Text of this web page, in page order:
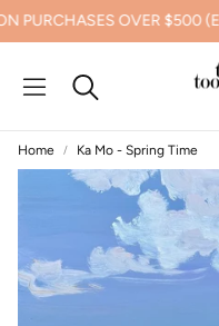
OVER $500
Search
Home Ka Mo - Spring Time